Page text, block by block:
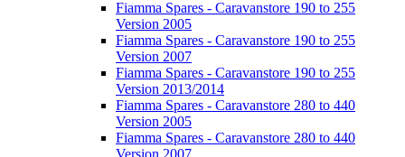
Fiamma Spares - Caravanstore 190 to 255
Version 2005
Fiamma Spares - Caravanstore 190 to 255
Version 2007
Fiamma Spares - Caravanstore 190 to 255
Version 2013/2014
Fiamma Spares - Caravanstore 280 to 440
Version 2005
Fiamma Spares - Caravanstore 280 to 440
Version 2007